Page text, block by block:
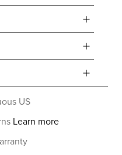
US
Learn more